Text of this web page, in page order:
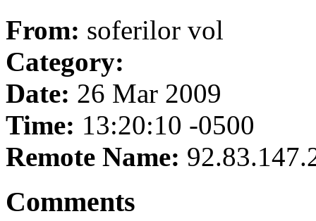
From: soferilor vol
Category:
Date: 26 Mar 2009
Time: 13:20:10 -0500
Remote Name:
Comments